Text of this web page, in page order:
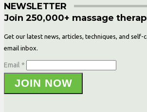
NEWSLETTER
Join 250,000+ massage
Get our latest news, articles, techniques, and
email inbox.
Email *
JOIN NOW